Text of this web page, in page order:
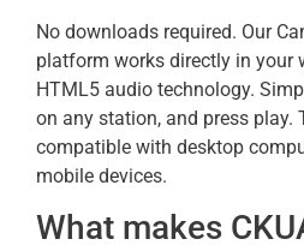
No downloads required. Our
platform works directly in your
HTML5 audio technology.
on any station, and press play.
compatible with desktop
mobile devices.
What makes